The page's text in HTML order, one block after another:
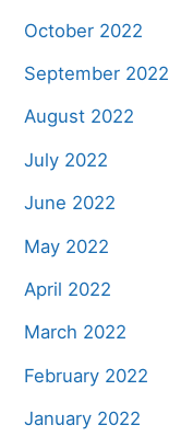
October 2022
September 2022
August 2022
July 2022
June 2022
May 2022
April 2022
March 2022
February 2022
January 2022